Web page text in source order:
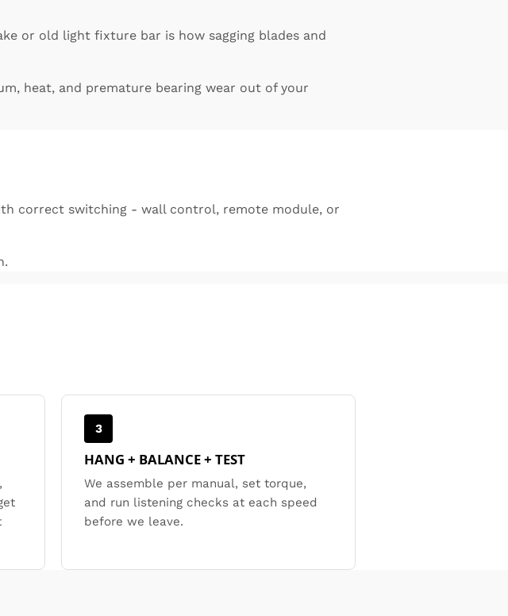
or old light fixture bar is how sagging blades and
heat, and premature bearing wear out of your
correct switching - wall control, remote module, or
3
HANG + BALANCE + TEST
We assemble per manual, set torque,
and run listening checks at each speed
before we leave.